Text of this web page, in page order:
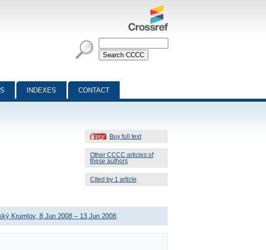
INDEXES CONTACT
Buy full text
Other CCCC articles of
these authors
Cited by 1 article
Krumlov, 8 Jun 2008 – 13 Jun 2008